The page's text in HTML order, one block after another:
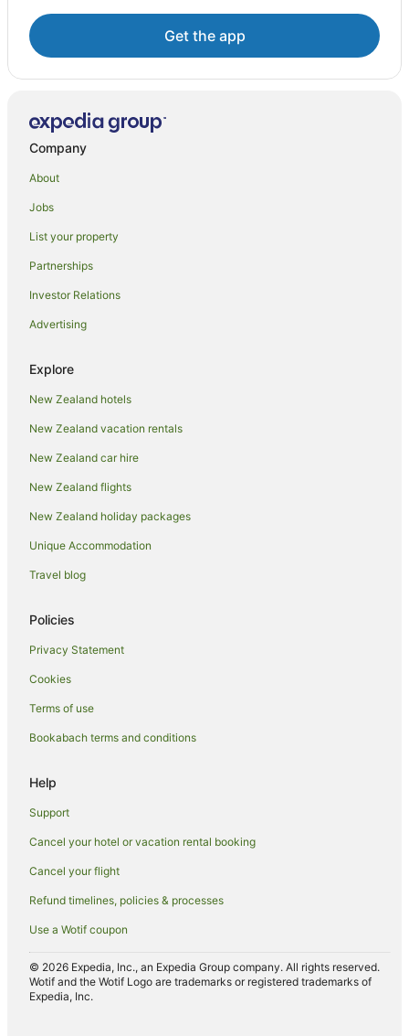
Spa Hotels in Hot Water Beach
Winery Hotels in Hot Water Beach
Hot Water Beach Hotels
Motels in Hot Water Beach
Villas in Hot Water Beach
Get the app
Company
About
Jobs
List your property
Partnerships
Investor Relations
Advertising
Explore
New Zealand hotels
New Zealand vacation rentals
New Zealand car hire
New Zealand flights
New Zealand holiday packages
Unique Accommodation
Travel blog
Policies
Privacy Statement
Cookies
Terms of use
Bookabach terms and conditions
Help
Support
Cancel your hotel or vacation rental booking
Cancel your flight
Refund timelines, policies & processes
Use a Wotif coupon
© 2026 Expedia, Inc., an Expedia Group company. All rights reserved.
Wotif and the Wotif Logo are trademarks or registered trademarks of
Expedia, Inc.